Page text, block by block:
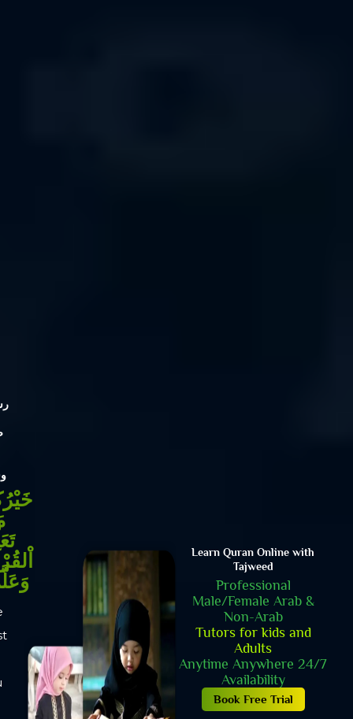
YOUR SPIRITUAL
GROWTH STARTS
HERE!
3 DAYS - FREE TRIAL
CLASSES
One to one 30 minutes
live sessions
Friendly Environment
No Margins Or
Strictness
Amiable & calm